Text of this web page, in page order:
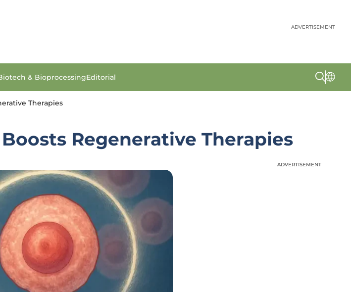
ADVERTISEMENT
& BioprocessingEditorial
Therapies
Regenerative Therapies
ADVERTISEMENT
ADVERTISEMENT